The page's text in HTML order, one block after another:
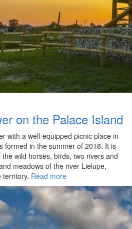
on the Palace Island
with a well-equipped picnic place in
formed in the summer of 2018. It is
wild horses, birds, two rivers and
meadows of the river Lielupe,
territory. Read more